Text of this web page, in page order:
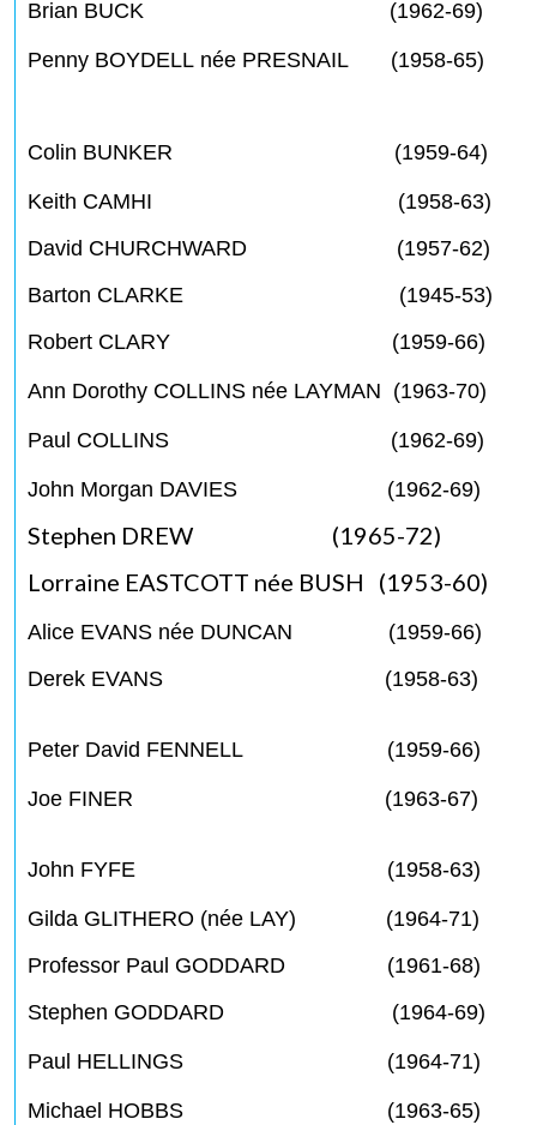
Brian BUCK (1962-69)
Penny BOYDELL née PRESNAIL (1958-65)
Colin BUNKER (1959-64)
Keith CAMHI (1958-63)
David CHURCHWARD (1957-62)
Barton CLARKE (1945-53)
Robert CLARY (1959-66)
Ann Dorothy COLLINS née LAYMAN (1963-70)
Paul COLLINS (1962-69)
John Morgan DAVIES (1962-69)
Stephen DREW (1965-72)
Lorraine EASTCOTT née BUSH (1953-60)
Alice EVANS née DUNCAN (1959-66)
Derek EVANS (1958-63)
Peter David FENNELL (1959-66)
Joe FINER (1963-67)
John FYFE (1958-63)
Gilda GLITHERO (née LAY) (1964-71)
Professor Paul GODDARD (1961-68)
Stephen GODDARD (1964-69)
Paul HELLINGS (1964-71)
Michael HOBBS (1963-65)